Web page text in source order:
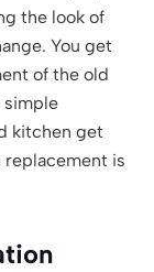
the look of
You get
of the old
simple
kitchen get
is